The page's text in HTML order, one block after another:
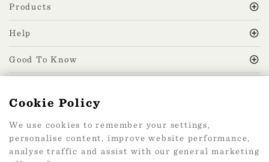
Mailing list
Products
Help
Good To Know
Cookie Policy
We use cookies to remember your settings,
personalise content, improve website performance,
analyse traffic and assist with our general marketing